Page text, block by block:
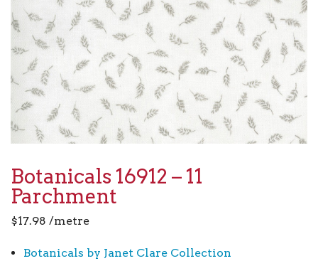
Botanicals 16912 – 11
Parchment
$17.98 /metre
Botanicals by Janet Clare Collection